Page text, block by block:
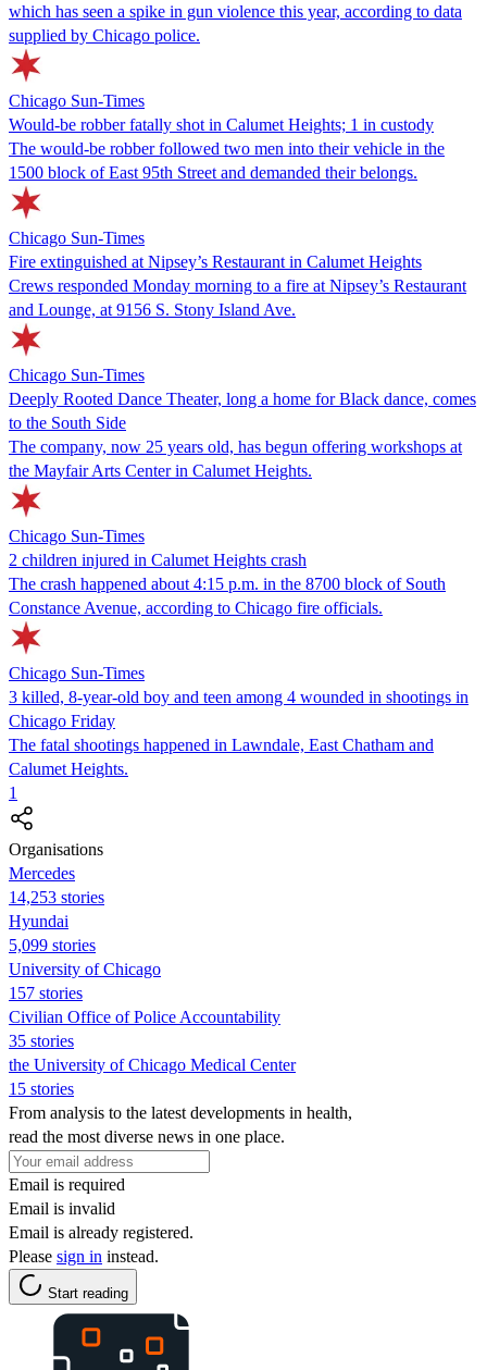
which has seen a spike in gun violence this year, according to data
supplied by Chicago police.
Chicago Sun-Times
Would-be robber fatally shot in Calumet Heights; 1 in custody
The would-be robber followed two men into their vehicle in the
1500 block of East 95th Street and demanded their belongs.
Chicago Sun-Times
Fire extinguished at Nipsey’s Restaurant in Calumet Heights
Crews responded Monday morning to a fire at Nipsey’s Restaurant
and Lounge, at 9156 S. Stony Island Ave.
Chicago Sun-Times
Deeply Rooted Dance Theater, long a home for Black dance, comes
to the South Side
The company, now 25 years old, has begun offering workshops at
the Mayfair Arts Center in Calumet Heights.
Chicago Sun-Times
2 children injured in Calumet Heights crash
The crash happened about 4:15 p.m. in the 8700 block of South
Constance Avenue, according to Chicago fire officials.
Chicago Sun-Times
3 killed, 8-year-old boy and teen among 4 wounded in shootings in
Chicago Friday
The fatal shootings happened in Lawndale, East Chatham and
Calumet Heights.
1
Organisations
Mercedes
14,253 stories
Hyundai
5,099 stories
University of Chicago
157 stories
Civilian Office of Police Accountability
35 stories
the University of Chicago Medical Center
15 stories
From analysis to the latest developments in health,
read the most diverse news in one place.
Email is required
Email is invalid
Email is already registered.
Please sign in instead.
Start reading